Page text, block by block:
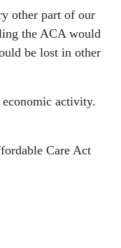
other part of our
the ACA would
be lost in other
activity.
Care Act